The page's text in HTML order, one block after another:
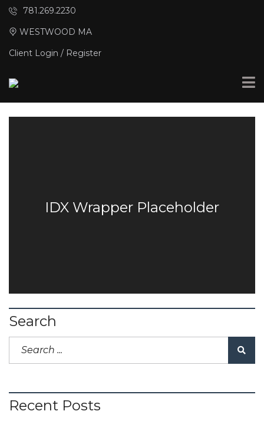
781.269.2230
WESTWOOD MA
Client Login / Register
Search
Recent Posts